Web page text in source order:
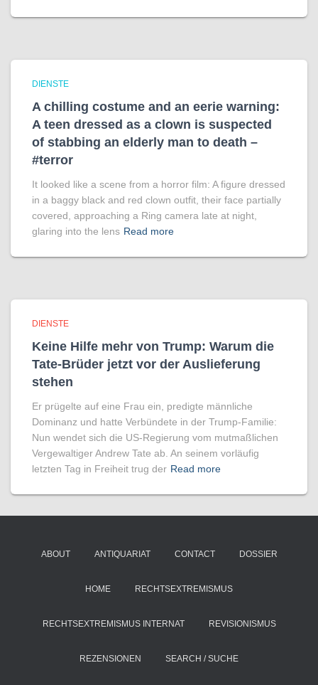
DIENSTE
A chilling costume and an eerie warning:
A teen dressed as a clown is suspected
of stabbing an elderly man to death –
#terror
It looked like a scene from a horror film: A figure dressed
in a baggy black and red clown outfit, their face partially
covered, approaching a Ring camera late at night,
glaring into the lens Read more
DIENSTE
Keine Hilfe mehr von Trump: Warum die
Tate-Brüder jetzt vor der Auslieferung
stehen
Er prügelte auf eine Frau ein, predigte männliche
Dominanz und hatte Verbündete in der Trump-Familie:
Nun wendet sich die US-Regierung vom mutmaßlichen
Vergewaltiger Andrew Tate ab. An seinem vorläufig
letzten Tag in Freiheit trug der Read more
ABOUT ANTIQUARIAT CONTACT DOSSIER
HOME RECHTSEXTREMISMUS
RECHTSEXTREMISMUS INTERNAT REVISIONISMUS
REZENSIONEN SEARCH / SUCHE